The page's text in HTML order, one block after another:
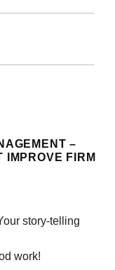
–
IMPROVE FIRM
story-telling
work!